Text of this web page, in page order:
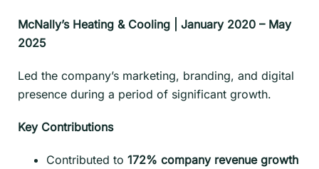
McNally’s Heating & Cooling | January 2020 – May
2025
Led the company’s marketing, branding, and digital
presence during a period of significant growth.
Key Contributions
Contributed to 172% company revenue growth